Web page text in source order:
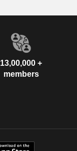
13,00,000 +
members